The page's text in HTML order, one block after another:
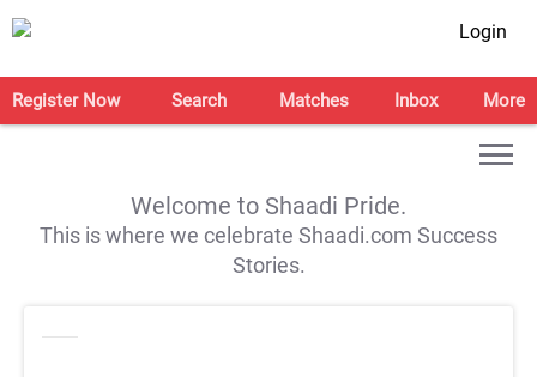
Login
Register Now Search Matches Inbox More
Welcome to Shaadi Pride.
This is where we celebrate Shaadi.com Success
Stories.